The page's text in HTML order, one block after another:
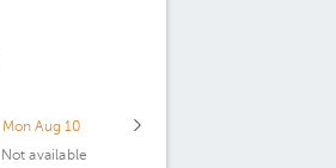
Mon Aug 10
Not available